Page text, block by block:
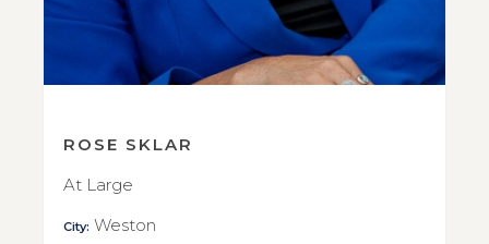
ROSE SKLAR
At Large
City: Weston